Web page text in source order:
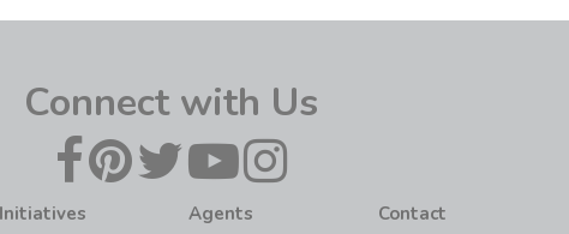
Connect with Us
Initiatives
Agents
Contact